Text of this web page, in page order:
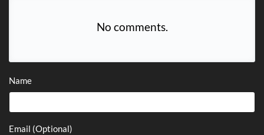
No comments.
Name
Email (Optional)